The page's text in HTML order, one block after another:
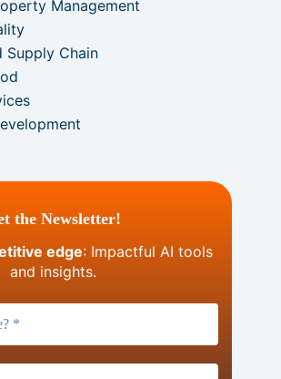
Management
Supply Chain
the Newsletter!
edge: Impactful AI tools
and insights.